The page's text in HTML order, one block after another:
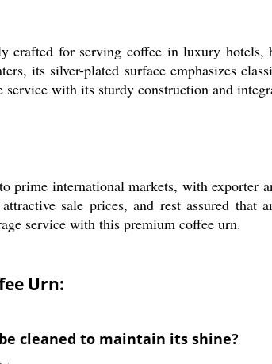
for serving coffee in luxury hotels,
its silver-plated surface emphasizes
with its sturdy construction and
prime international markets, with exporter
sale prices, and rest assured
service with this premium coffee urn.
Urn:
cleaned to maintain its shine?